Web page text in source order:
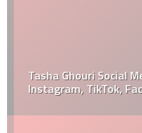
Tasha Ghouri Social
Instagram, TikTok,